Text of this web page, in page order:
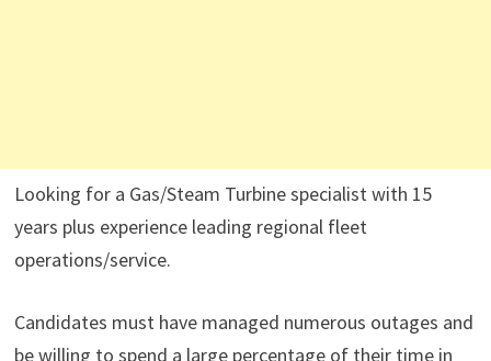
Looking for a Gas/Steam Turbine specialist with 15
years plus experience leading regional fleet
operations/service.
Candidates must have managed numerous outages and
be willing to spend a large percentage of their time in